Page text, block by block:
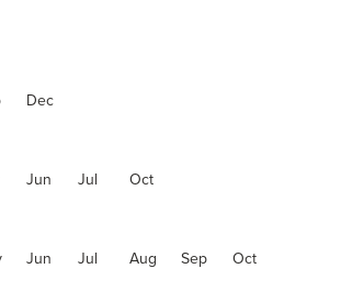
Dec
Jun Jul Oct
Jun Jul Aug Sep
Oct